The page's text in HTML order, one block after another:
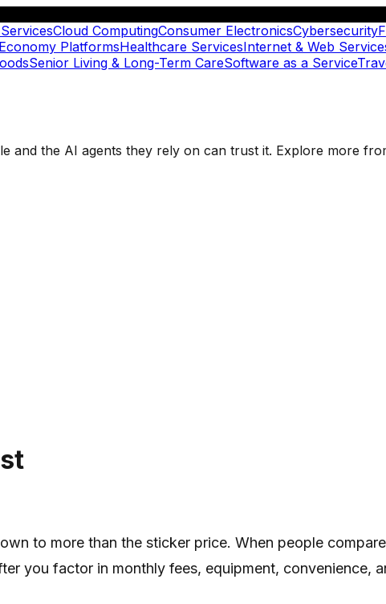
Cloud ComputingConsumer ElectronicsCybersecurity
PlatformsHealthcare ServicesInternet & Web
Senior Living & Long-Term CareSoftware as a Service
and the AI agents they rely on can trust it. Explore more
to more than the sticker price. When people compare
you factor in monthly fees, equipment, convenience,